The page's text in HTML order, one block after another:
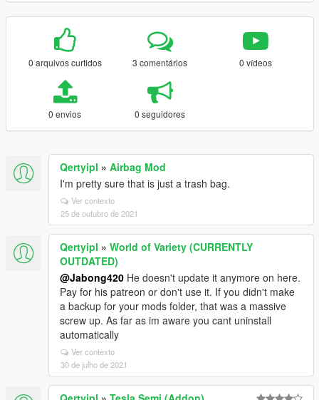
0 arquivos curtidos 3 comentários 0 vídeos
0 envios 0 seguidores
Qertyipl » Airbag Mod
I'm pretty sure that is just a trash bag.
Ver contexto
25 de outubro de 2021
Qertyipl » World of Variety (CURRENTLY
OUTDATED)
@Jabong420 He doesn't update it anymore on here.
Pay for his patreon or don't use it. If you didn't make
a backup for your mods folder, that was a massive
screw up. As far as im aware you cant uninstall
automatically
Ver contexto
30 de julho de 2021